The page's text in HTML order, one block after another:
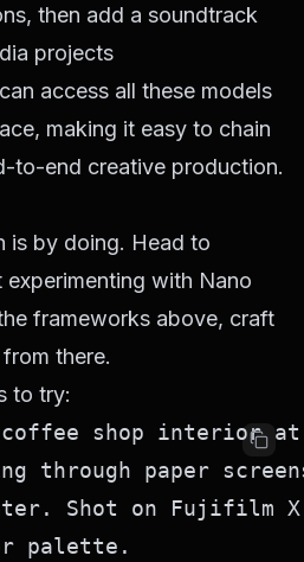
then add a soundtrack
projects
access all these models
making it easy to chain
to-end creative production.
is by doing. Head to
experimenting with Nano
frameworks above, craft
there.
to try:
coffee shop interior at
through paper
Shot on